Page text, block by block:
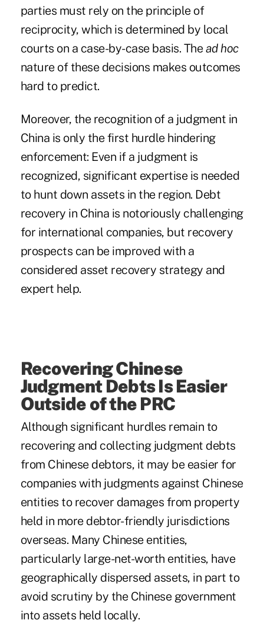
parties must rely on the principle of
reciprocity, which is determined by local
courts on a case-by-case basis. Thead hoc
nature of these decisions makes outcomes
hard to predict.
Moreover, the recognition of a judgment in
China is only the first hurdle hindering
enforcement: Even if a judgment is
recognized, significant expertise is needed
to hunt down assets in the region. Debt
recovery in China is notoriously challenging
for international companies, but recovery
prospects can be improved with a
considered asset recovery strategy and
expert help.
Recovering Chinese
Judgment Debts Is Easier
Outside of the PRC
Although significant hurdles remain to
recovering and collecting judgment debts
from Chinese debtors, it may be easier for
companies with judgments against Chinese
entities to recover damages from property
held in more debtor-friendly jurisdictions
overseas. Many Chinese entities,
particularly large-net-worth entities, have
geographically dispersed assets, in part to
avoid scrutiny by the Chinese government
into assets held locally.